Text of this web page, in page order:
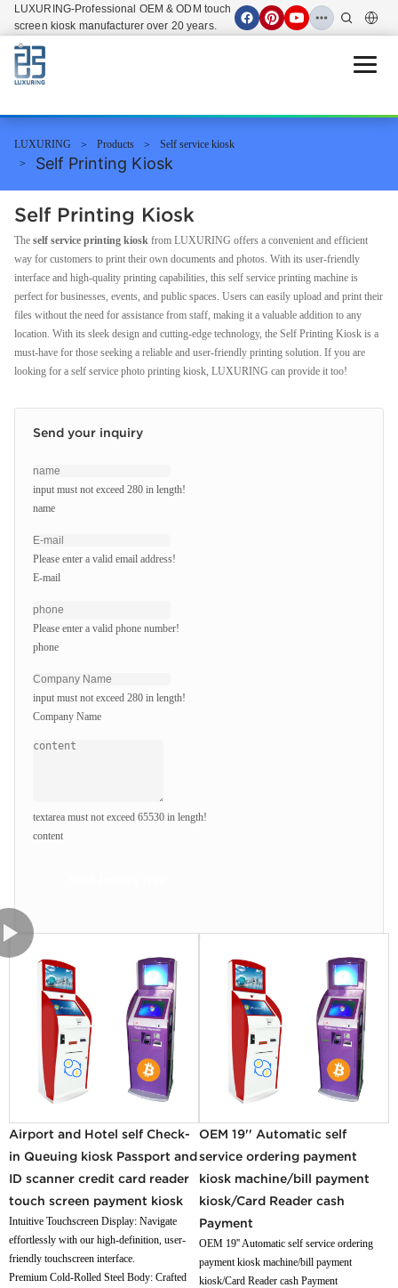
LUXURING-Professional OEM & ODM touch
screen kiosk manufacturer over 20 years.
Open
LUXURING Products Self service kiosk
Self Printing Kiosk
Self Printing Kiosk
The self service printing kiosk from LUXURING offers a convenient and efficient
way for customers to print their own documents and photos. With its user-friendly
interface and high-quality printing capabilities, this self service printing machine is
perfect for businesses, events, and public spaces. Users can easily upload and print their
files without the need for assistance from staff, making it a valuable addition to any
location. With its sleek design and cutting-edge technology, the Self Printing Kiosk is a
must-have for those seeking a reliable and user-friendly printing solution. If you are
looking for a self service photo printing kiosk, LUXURING can provide it too!
Send your inquiry
input must not exceed 280 in length!
name
Please enter a valid email address!
E-mail
Please enter a valid phone number!
phone
input must not exceed 280 in length!
Company Name
textarea must not exceed 65530 in length!
content
Airport and Hotel self Check-
in Queuing kiosk Passport and
ID scanner credit card reader
touch screen payment kiosk
Intuitive Touchscreen Display: Navigate
effortlessly with our high-definition, user-
friendly touchscreen interface.
Premium Cold-Rolled Steel Body: Crafted
OEM 19'' Automatic self
service ordering payment
kiosk machine/bill payment
kiosk/Card Reader cash
Payment
OEM 19'' Automatic self service ordering
payment kiosk machine/bill payment
kiosk/Card Reader cash Payment